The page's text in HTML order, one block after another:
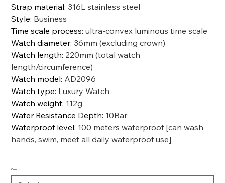
Strap material:316L stainless steel
Style: Business
Time scale process:ultra-convex luminous time scale
Watch diameter:36mm (excluding crown)
Watch length: 220mm (total watch
length/circumference)
Watch model: AD2096
Watch type: Luxury Watch
Watch weight: 112g
Water Resistance Depth: 10Bar
Waterproof level: 100 meters waterproof [can wash
hands, swim, meet all daily waterproof use]
Color